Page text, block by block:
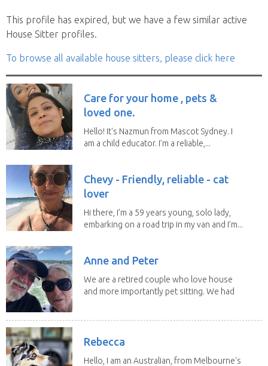
This profile has expired, but we have a few similar active
House Sitter profiles.
To browse all available house sitters, please click here
Care for your home , pets &
loved one.
Hello! It's Nazmun from Mascot Sydney. I
am a child educator. I’m a reliable,...
Chevy - Friendly, reliable - cat
lover
Hi there, I’m a 59 years young, solo lady,
embarking on a road trip in my van and I’m...
Anne and Peter
We are a retired couple who love house
and more importantly pet sitting. We had
Rebecca
Hello, I am an Australian, from Melbourne's